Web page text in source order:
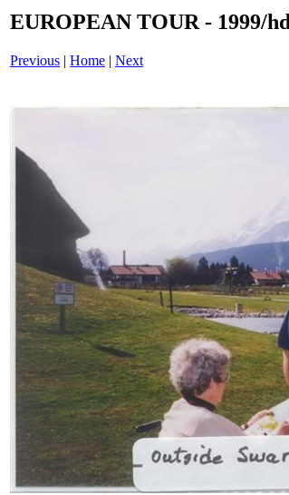
EUROPEAN TOUR - 1999/
Previous | Home | Next